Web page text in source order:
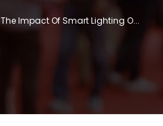
The Impact Of Smart Lighting O...